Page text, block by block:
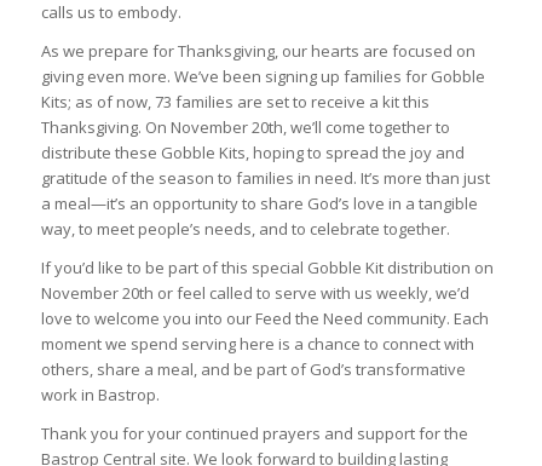
calls us to embody.
As we prepare for Thanksgiving, our hearts are focused on
giving even more. We’ve been signing up families for Gobble
Kits; as of now, 73 families are set to receive a kit this
Thanksgiving. On November 20th, we’ll come together to
distribute these Gobble Kits, hoping to spread the joy and
gratitude of the season to families in need. It’s more than just
a meal—it’s an opportunity to share God’s love in a tangible
way, to meet people’s needs, and to celebrate together.
If you’d like to be part of this special Gobble Kit distribution on
November 20th or feel called to serve with us weekly, we’d
love to welcome you into our Feed the Need community. Each
moment we spend serving here is a chance to connect with
others, share a meal, and be part of God’s transformative
work in Bastrop.
Thank you for your continued prayers and support for the
Bastrop Central site. We look forward to building lasting